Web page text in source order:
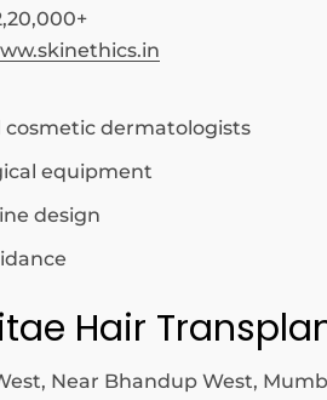
cosmetic dermatologists
equipment
design
Hair
Near Bhandup West,